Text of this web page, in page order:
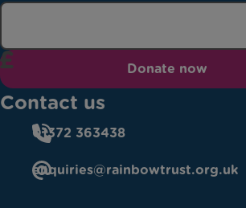
Donate now
Contact us
01372 363438
enquiries@rainbowtrust.org.uk